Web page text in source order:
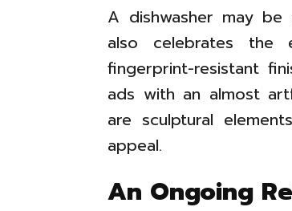
A dishwasher may
also celebrates the
fingerprint-resistant
ads with an almost
are sculptural
appeal.
An Ongoing